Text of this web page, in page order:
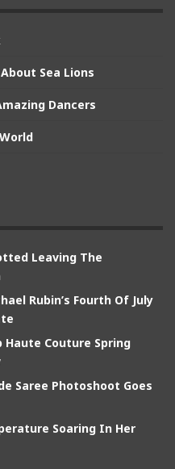
Sea Lions
Dancers
Leaving The
Rubin’s Fourth Of July
Haute Couture Spring
Saree Photoshoot Goes
Soaring In Her